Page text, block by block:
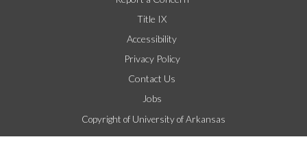
Title IX
Accessibility
Privacy Policy
Contact Us
Jobs
Copyright of University of Arkansas